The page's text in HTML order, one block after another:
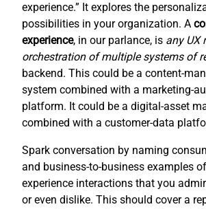
experience.” It explores the
possibilities in your organization. A
experience, in our parlance, is any UX
orchestration of multiple systems of
backend. This could be a content-
system combined with a marketing-
platform. It could be a digital-asset
combined with a customer-data
Spark conversation by naming
and business-to-business examples
experience interactions that you
or even dislike. This should cover a